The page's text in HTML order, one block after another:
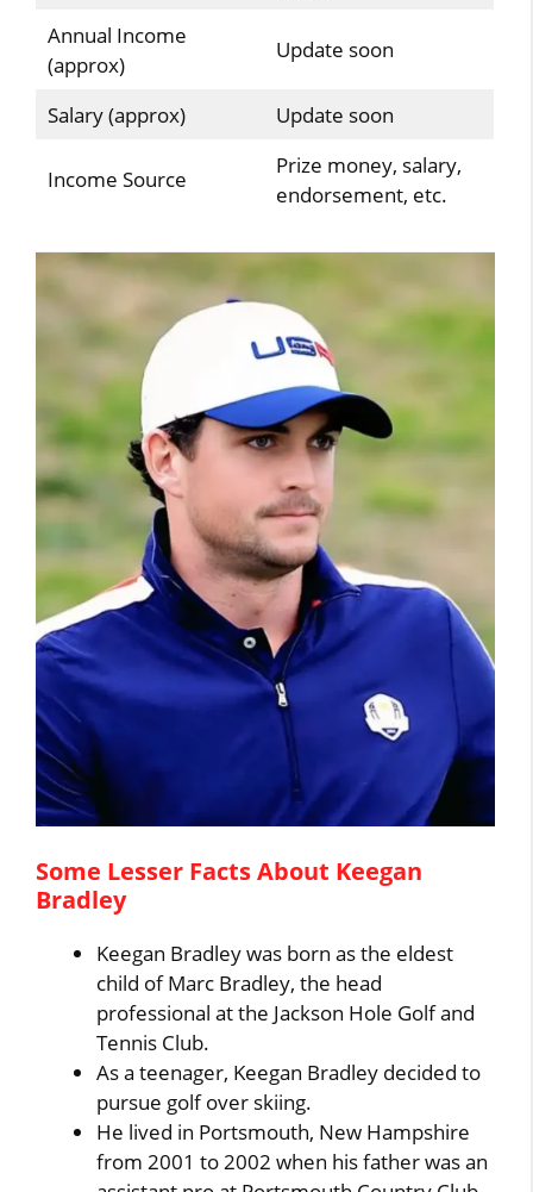
Annual Income
(approx)
Update soon
Salary (approx) Update soon
Income Source
Prize money, salary,
endorsement, etc.
Some Lesser Facts About Keegan
Bradley
Keegan Bradley was born as the eldest
child of Marc Bradley, the head
professional at the Jackson Hole Golf and
Tennis Club.
As a teenager, Keegan Bradley decided to
pursue golf over skiing.
He lived in Portsmouth, New Hampshire
from 2001 to 2002 when his father was an